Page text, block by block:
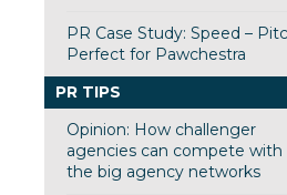
PR Case Study: Speed –
Perfect for Pawchestra
PR TIPS
Opinion: How challenger
agencies can compete with
the big agency networks